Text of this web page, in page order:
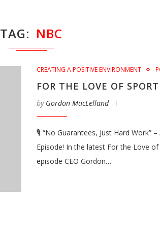
TAG NBC
CREATING A POSITIVE ENVIRONMENT
FOR THE LOVE OF
by Gordon MacLelland
🎙️ “No Guarantees, Just Hard Work”
Episode! In the latest For the Love
episode CEO Gordon…